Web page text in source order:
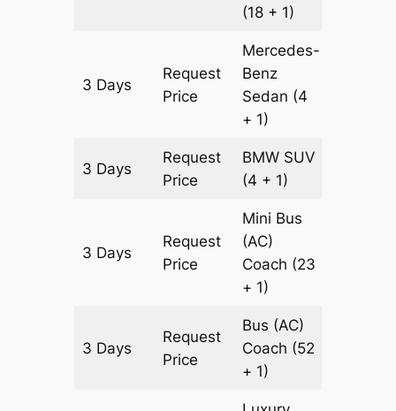
(18 + 1)
3 Days
Request
Price
Mercedes-
Benz
Sedan (4
+ 1)
3 Days
Request
Price
BMW SUV
(4 + 1)
3 Days
Request
Price
Mini Bus
(AC)
Coach (23
+ 1)
3 Days
Request
Price
Bus (AC)
Coach (52
+ 1)